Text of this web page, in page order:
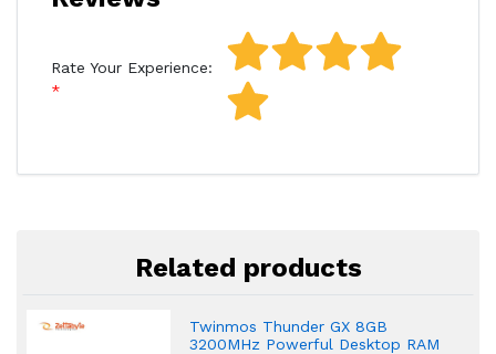
Rate Your Experience:
Related products
Twinmos Thunder GX 8GB
3200MHz Powerful Desktop RAM